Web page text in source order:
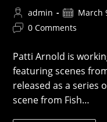
Post
author:
admin
Post
published:
March
Post0 Comments
Patti Arnold is
featuring scenes
released as a series
scene from Fish…